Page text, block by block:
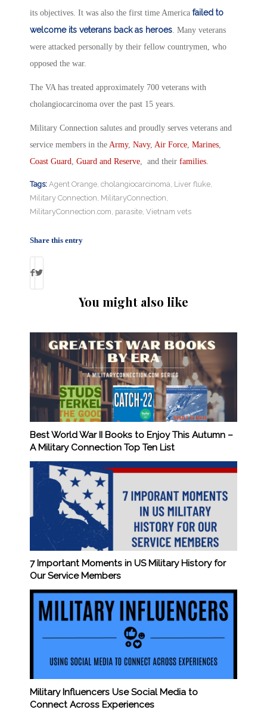
its objectives. It was also the first time America failed to
welcome its veterans back as heroes. Many veterans
were attacked personally by their fellow countrymen, who
opposed the war.
The VA has treated approximately 700 veterans with
cholangiocarcinoma over the past 15 years.
Military Connection salutes and proudly serves veterans and
service members in the Army, Navy, Air Force Marines
Coast Guard
Guard and Reserve , and their families
Tags: Agent Orange cholangiocarcinoma Liver fluke
Military Connection MilitaryConnection
MilitaryConnection.com parasite Vietnam vets
Share this entry
You might also like
Best World War II Books to Enjoy This Autumn –
A Military Connection Top Ten List
7 Important Moments in US Military History for
Our Service Members
Military Influencers Use Social Media to
Connect Across Experiences